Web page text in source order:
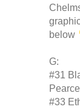
below
G:
#31
Pearce
#33